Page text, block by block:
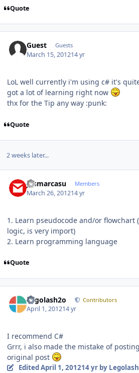
Quote
Guest Guests
March 15, 201214 yr
LoL well currently i'm using c# it's
got a lot of learning right now
thx for the Tip any way :punk:
Quote
2 weeks later...
josmarcasu Members
March 26, 201214 yr
1. Learn pseudocode and/or flowchart
logic, is very import)
2. Learn programming language
Quote
Legolash2o Contributors
April 1, 201214 yr
I recommend C#
Grrr, i also made the mistake of
original post
Edited April 1, 201214 yrby